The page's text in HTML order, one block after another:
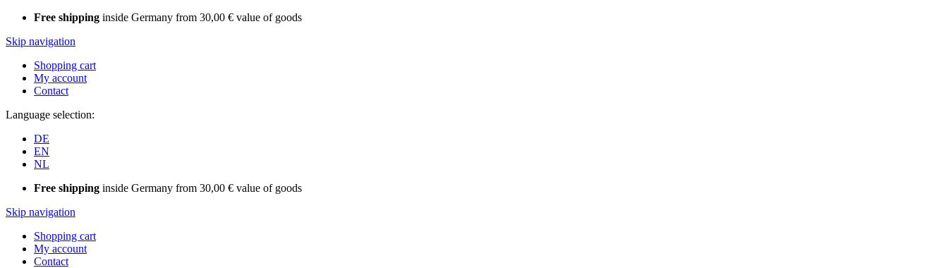
Free shipping inside Germany from 30,00 € value of goods
Skip navigation
Shopping cart
My account
Contact
Language selection:
DE
EN
NL
Free shipping inside Germany from 30,00 € value of goods
Skip navigation
Shopping cart
My account
Contact